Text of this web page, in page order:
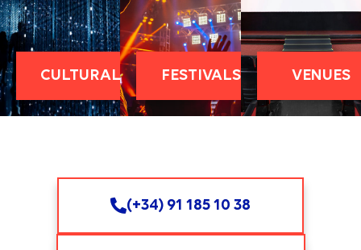
CULTURAL FESTIVALS VENUES
(+34) 91 185 10 38